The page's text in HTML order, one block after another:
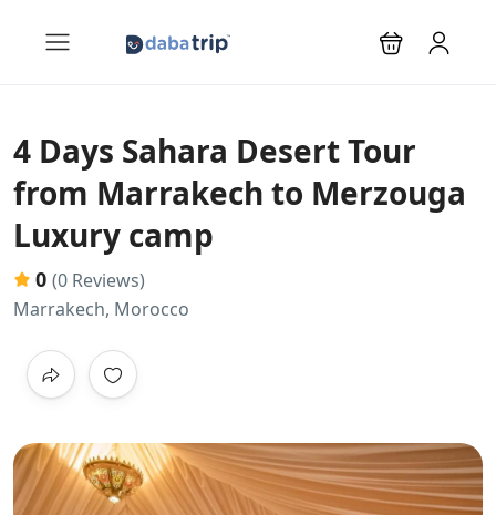
4 Days Sahara Desert Tour
from Marrakech to Merzouga
Luxury camp
0 (0 Reviews)
Marrakech, Morocco